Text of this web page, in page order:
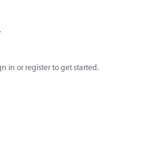
in or register to get started.